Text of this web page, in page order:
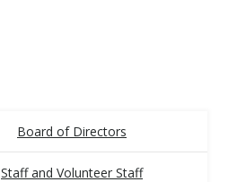
Board of Directors
Staff and Volunteer Staff